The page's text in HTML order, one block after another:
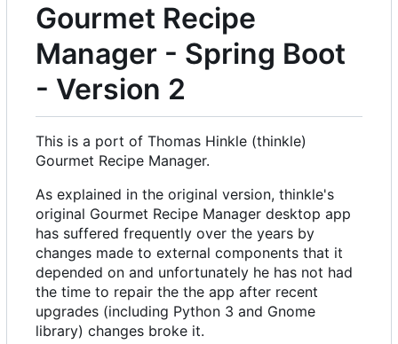
Gourmet Recipe
Manager - Spring Boot
- Version 2
This is a port of Thomas Hinkle (thinkle)
Gourmet Recipe Manager.
As explained in the original version, thinkle's
original Gourmet Recipe Manager desktop app
has suffered frequently over the years by
changes made to external components that it
depended on and unfortunately he has not had
the time to repair the the app after recent
upgrades (including Python 3 and Gnome
library) changes broke it.